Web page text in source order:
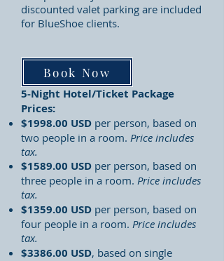
discounted valet parking are included
for BlueShoe clients.
5-Night Hotel/Ticket Package
Prices:
$1998.00 USD per person, based on
two people in a room. Price includes
tax.
$1589.00 USD per person, based on
three people in a room. Price includes
tax.
$1359.00 USD per person, based on
four people in a room. Price includes
tax.
$3386.00 USD, based on single
Book Now